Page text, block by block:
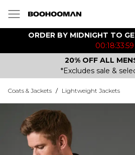
ORDER BY MIDNIGHT TO
00:18:33:59
20% OFF ALL
*Excludes sale &
Coats & Jackets / Lightweight Jackets